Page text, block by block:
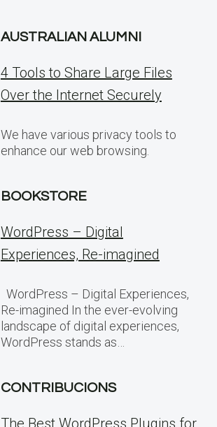
AUSTRALIAN ALUMNI
4 Tools to Share Large Files
Over the Internet Securely
We have various privacy tools to
enhance our web browsing.
BOOKSTORE
WordPress – Digital
Experiences, Re-imagined
WordPress – Digital Experiences,
Re-imagined In the ever-evolving
landscape of digital experiences,
WordPress stands as…
CONTRIBUCIONS
The Best WordPress Plugins for